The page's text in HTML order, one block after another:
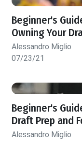
Beginner's
Owning Your
Alessandro Miglio
07/23/21
Beginner's
Draft Prep and
Alessandro Miglio